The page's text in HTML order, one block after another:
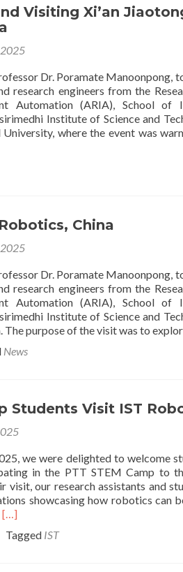
Visiting Xi’an
Dr. Poramate Manoonpong,
research engineers from the
Automation (ARIA), School of
Institute of Science and
University, where the event was
China
Dr. Poramate Manoonpong,
research engineers from the
Automation (ARIA), School of
Institute of Science and
The purpose of the visit was to
News
Students Visit IST
we were delighted to welcome
in the PTT STEM Camp to
visit, our research assistants and
showcasing how robotics can
Read
about
[…]
Tagged IST